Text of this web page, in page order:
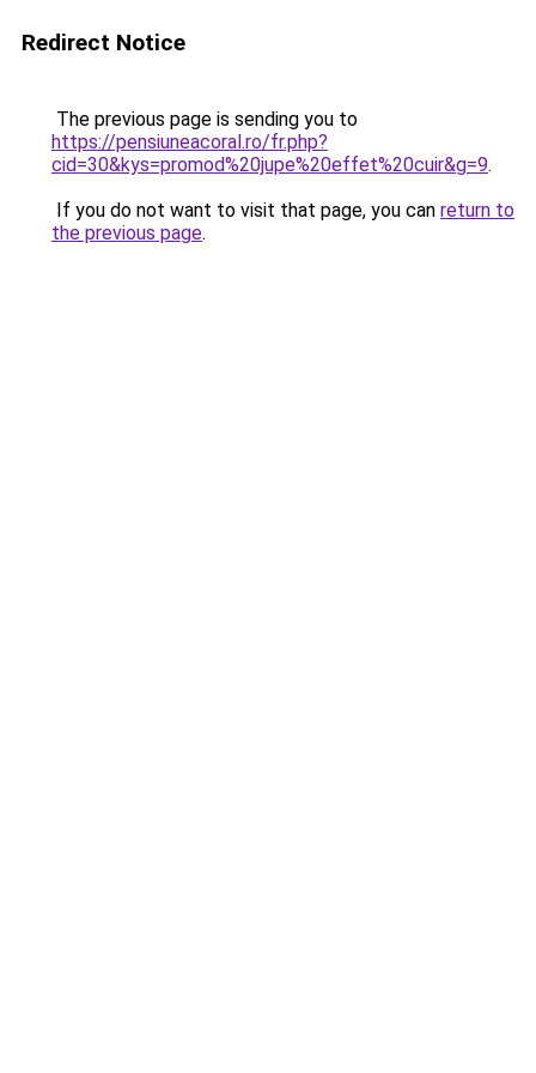
Redirect Notice
The previous page is sending you to
https://pensiuneacoral.ro/fr.php?
cid=30&kys=promod%20jupe%20effet%20cuir&g=9.
If you do not want to visit that page, you can return to
the previous page.